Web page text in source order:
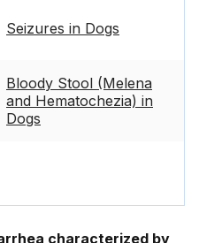
Seizures in Dogs
Bloody Stool (Melena
and Hematochezia) in
Dogs
characterized by